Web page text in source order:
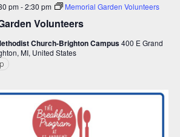
Volunteers
pm-2:30 pm Memorial Garden Volunteers
Church-Brighton Campus400 E Grand
MI, United States